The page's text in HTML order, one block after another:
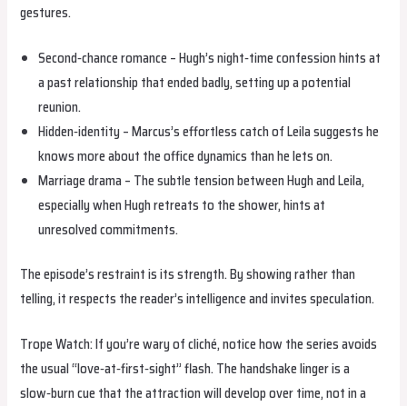
gestures.
Second‑chance romance – Hugh’s night‑time confession hints at
a past relationship that ended badly, setting up a potential
reunion.
Hidden‑identity – Marcus’s effortless catch of Leila suggests he
knows more about the office dynamics than he lets on.
Marriage drama – The subtle tension between Hugh and Leila,
especially when Hugh retreats to the shower, hints at
unresolved commitments.
The episode’s restraint is its strength. By showing rather than
telling, it respects the reader’s intelligence and invites speculation.
Trope Watch: If you’re wary of cliché, notice how the series avoids
the usual “love‑at‑first‑sight” flash. The handshake linger is a
slow‑burn cue that the attraction will develop over time, not in a